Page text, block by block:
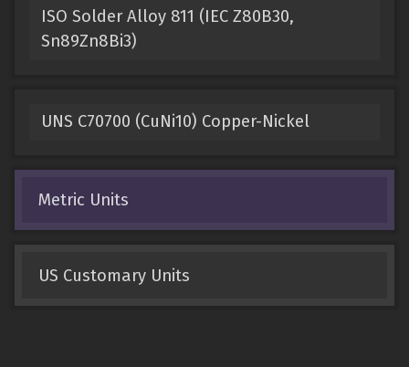
ISO Solder Alloy 811 (IEC Z80B30,
Sn89Zn8Bi3)
UNS C70700 (CuNi10) Copper-Nickel
Metric Units
US Customary Units